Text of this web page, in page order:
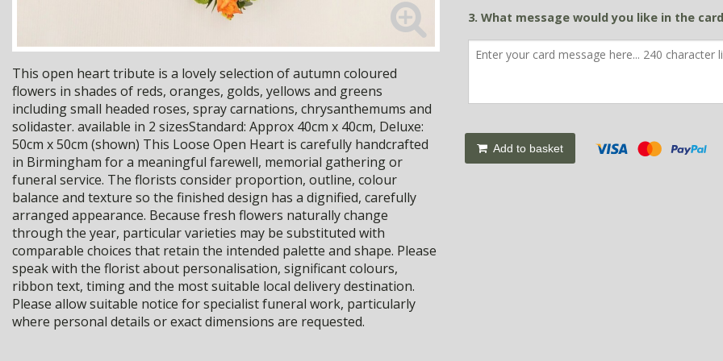
This open heart tribute is a lovely selection of autumn coloured
flowers in shades of reds, oranges, golds, yellows and greens
including small headed roses, spray carnations, chrysanthemums and
solidaster. available in 2 sizesStandard: Approx 40cm x 40cm, Deluxe:
50cm x 50cm (shown) This Loose Open Heart is carefully handcrafted
in Birmingham for a meaningful farewell, memorial gathering or
funeral service. The florists consider proportion, outline, colour
balance and texture so the finished design has a dignified, carefully
arranged appearance. Because fresh flowers naturally change
through the year, particular varieties may be substituted with
comparable choices that retain the intended palette and shape. Please
speak with the florist about personalisation, significant colours,
ribbon text, timing and the most suitable local delivery destination.
Please allow suitable notice for specialist funeral work, particularly
where personal details or exact dimensions are requested.
3. What message would you like in the
Add to basket